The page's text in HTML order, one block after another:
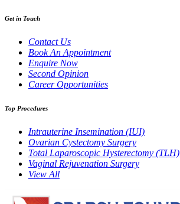
Get in Touch
Contact Us
Book An Appointment
Enquire Now
Second Opinion
Career Opportunities
Top Procedures
Intrauterine Insemination (IUI)
Ovarian Cystectomy Surgery
Total Laparoscopic Hysterectomy (TLH)
Vaginal Rejuvenation Surgery
View All